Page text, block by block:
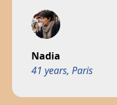
Nadia
41 years, Paris